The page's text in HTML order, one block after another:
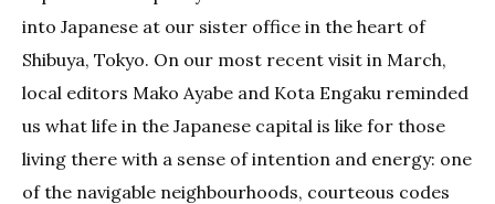
into Japanese at our sister office in the heart of
Shibuya, Tokyo. On our most recent visit in March,
local editors Mako Ayabe and Kota Engaku reminded
us what life in the Japanese capital is like for those
living there with a sense of intention and energy: one
of the navigable neighbourhoods, courteous codes